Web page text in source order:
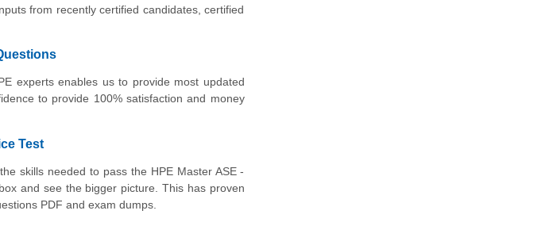
from recently certified candidates, certified
experts enables us to provide most updated
to provide 100% satisfaction and money
Test
skills needed to pass the HPE Master ASE -
and see the bigger picture. This has proven
PDF and exam dumps.